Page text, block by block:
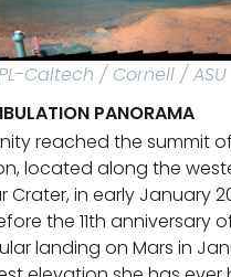
Caltech / Cornell / ASU
PANORAMA
reached the summit
located along the
Crater, in early January
the 11th anniversary
landing on Mars in